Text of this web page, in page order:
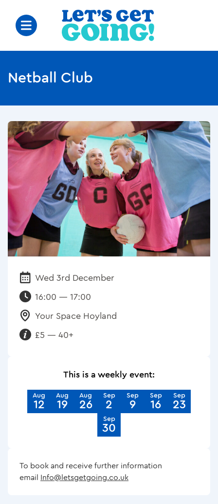
Netball Club
Date:
Wed 3rd December
16:00 — 17:00
Venue:
Your Space Hoyland
Requirements:
£5 — 40+
This is a weekly event:
Aug
12
Aug
19
Aug
26
Sep
2
Sep
9
Sep
16
Sep
23
Sep
30
To book and receive further information
email Info@letsgetgoing.co.uk